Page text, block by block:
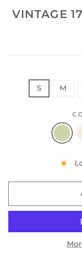
VINTAGE
S M